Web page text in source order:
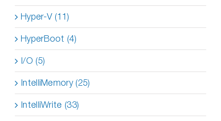
Hyper-V (11)
HyperBoot (4)
I/O (5)
IntelliMemory (25)
IntelliWrite (33)